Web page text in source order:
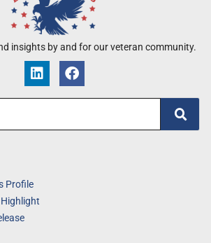
insights by and for our veteran community.
Profile